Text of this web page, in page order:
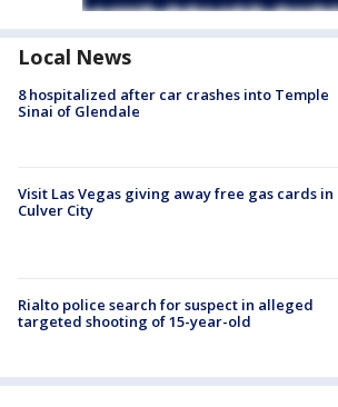
Local News
8 hospitalized after car crashes into Temple
Sinai of Glendale
Visit Las Vegas giving away free gas cards in
Culver City
Rialto police search for suspect in alleged
targeted shooting of 15-year-old